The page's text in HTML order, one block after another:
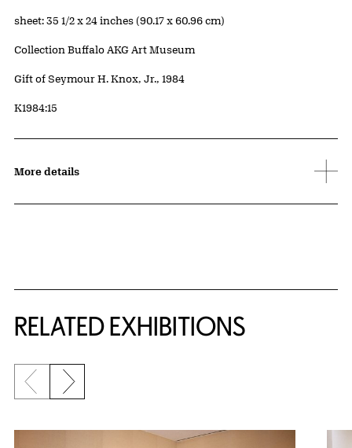
Measurements
sheet: 35 1/2 x 24 inches (90.17 x 60.96 cm)
Collection Buffalo AKG Art Museum
Credit
Gift of Seymour H. Knox, Jr., 1984
Accession ID
K1984:15
More details
RELATED EXHIBITIONS
{title} slider controls
Previous slide
Next slide